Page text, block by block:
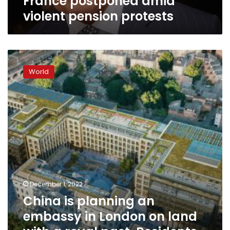
violent pension protests
China
is
planning
an
embassy
in
London
on
land
with
a
royal
past.
Residents
want
King
Charles
World
December 1, 2022
China is planning an
embassy in London on land